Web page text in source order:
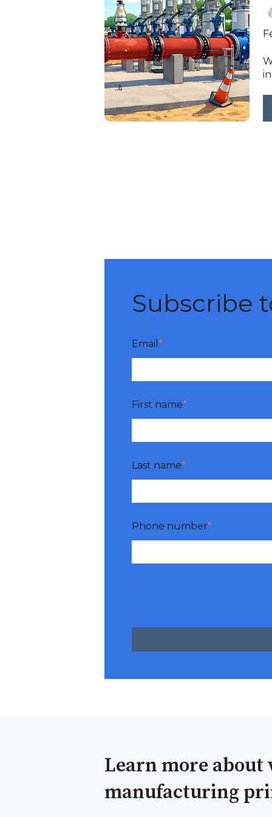
Subscribe
Email *
First name*
Last name*
Phone number*
Learn more about
manufacturing